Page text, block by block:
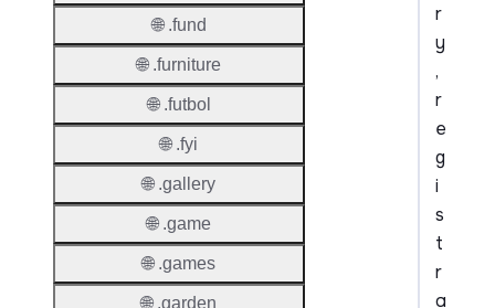
r
y
,
r
e
g
i
s
t
r
a
🌐 .fund
🌐 .furniture
🌐 .futbol
🌐 .fyi
🌐 .gallery
🌐 .game
🌐 .games
🌐 .garden